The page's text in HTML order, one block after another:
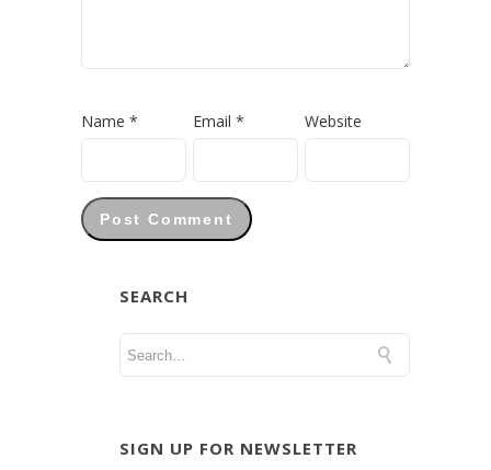
Name * Email * Website
SEARCH
SIGN UP FOR NEWSLETTER